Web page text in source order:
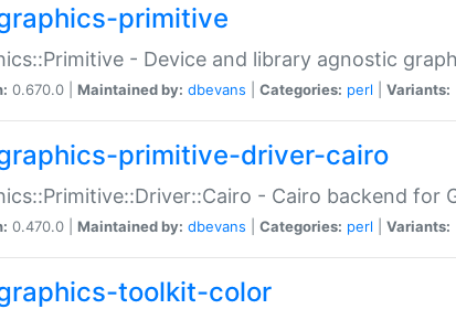
primitive
- Device and library agnostic
0.670.0 | Maintained by: dbevans Categories: perl Variants:
primitive-driver-cairo
- Cairo backend for
0.470.0 | Maintained by: dbevans Categories: perl Variants:
toolkit-color